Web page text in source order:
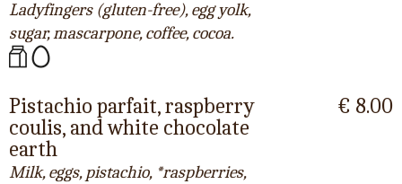
Ladyfingers (gluten-free), egg yolk,
sugar, mascarpone, coffee, cocoa.
Pistachio parfait, raspberry
coulis, and white chocolate
earth
Milk, eggs, pistachio, *raspberries,
€ 8.00